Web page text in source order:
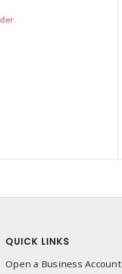
QUICK LINKS
Open a Business Account